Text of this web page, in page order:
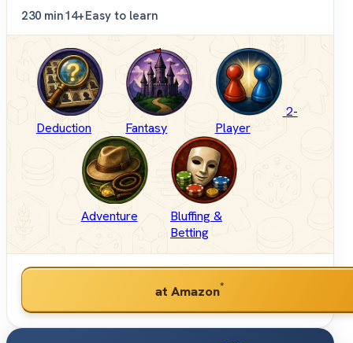
230 min14+Easy to learn
Deduction Fantasy
2-
Player
Adventure
Bluffing &
Betting
at Amazon*